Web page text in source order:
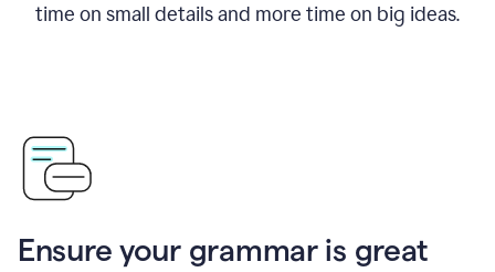
time on small details and more time on big ideas.
Ensure your grammar is great